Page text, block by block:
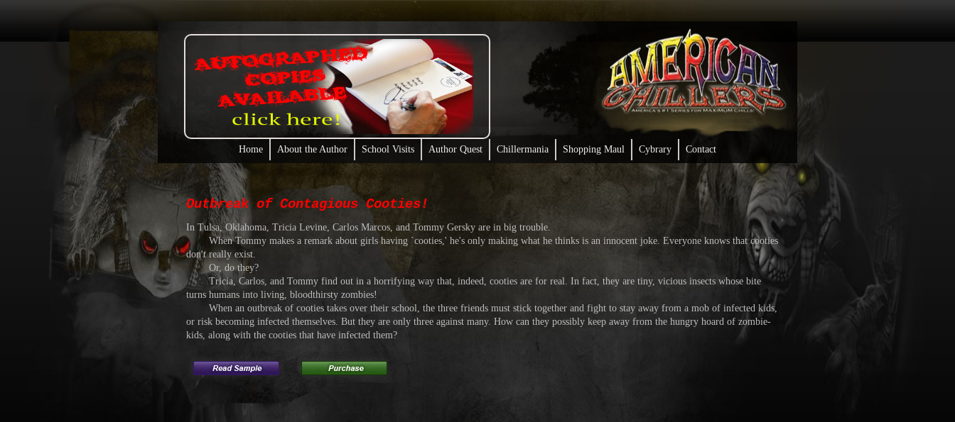
Home About the Author School Visits Author Quest Chillermania Shopping Maul Cybrary Contact
Outbreak of Contagious Cooties!
In Tulsa, Oklahoma, Tricia Levine, Carlos Marcos, and Tommy Gersky are in big trouble.
When Tommy makes a remark about girls having `cooties,' he's only making what he thinks is an innocent joke. Everyone knows that cooties
don't really exist.
Or, do they?
Tricia, Carlos, and Tommy find out in a horrifying way that, indeed, cooties are for real. In fact, they are tiny, vicious insects whose bite
turns humans into living, bloodthirsty zombies!
When an outbreak of cooties takes over their school, the three friends must stick together and fight to stay away from a mob of infected kids,
or risk becoming infected themselves. But they are only three against many. How can they possibly keep away from the hungry hoard of zombie-
kids, along with the cooties that have infected them?